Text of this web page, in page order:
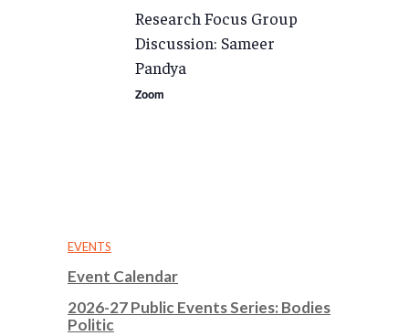
Research Focus Group
Discussion: Sameer
Pandya
Zoom
EVENTS
Event Calendar
2026-27 Public Events Series: Bodies
Politic